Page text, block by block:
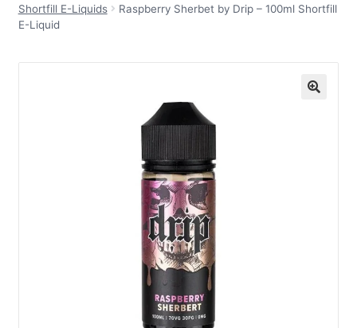
Shortfill E-Liquids
Raspberry Sherbet by Drip – 100ml Shortfill
E-Liquid